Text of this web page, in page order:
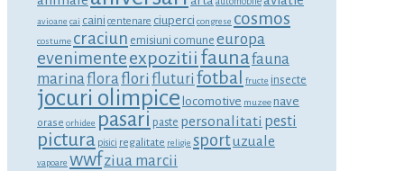
avioane cai caini centenare ciuperci congrese cosmos
costume craciun emisiuni comune europa
evenimenteexpozitii faunafauna
marinafloraflori fluturi fotbal fructe insecte
jocuri olimpice locomotive muzeenave
orase orhidee pasari paste personalitati pesti
pictura pisici regalitate religie sportuzuale
vapoare wwfziua marcii